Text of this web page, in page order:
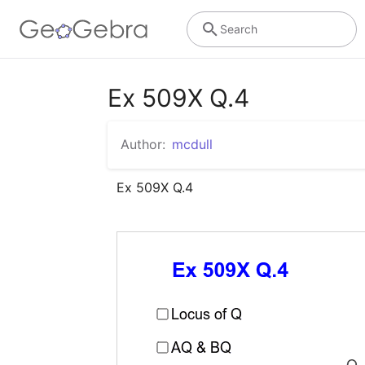
Search
Ex 509X Q.4
Author: mcdull
Ex 509X Q.4